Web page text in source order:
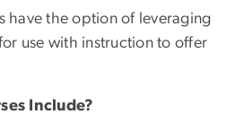
have the option of leveraging
use with instruction to offer
Include?